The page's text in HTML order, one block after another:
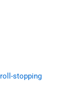
stopping